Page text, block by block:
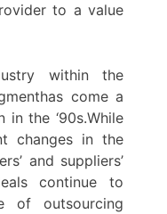
to a value
within the
come a
the ‘90s.While
changes in the
and suppliers’
continue to
of outsourcing